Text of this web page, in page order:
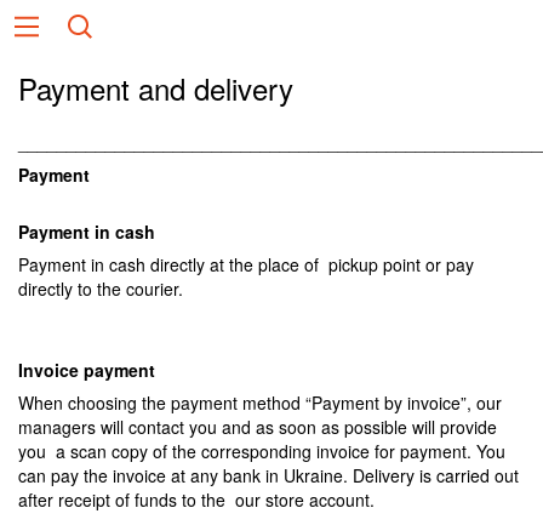
Payment and delivery
Payment
Payment in cash
Payment in cash directly at the place of pickup point or pay
directly to the courier.
Invoice payment
When choosing the payment method “Payment by invoice”, our
managers will contact you and as soon as possible will provide
you a scan copy of the corresponding invoice for payment. You
can pay the invoice at any bank in Ukraine. Delivery is carried out
after receipt of funds to the our store account.